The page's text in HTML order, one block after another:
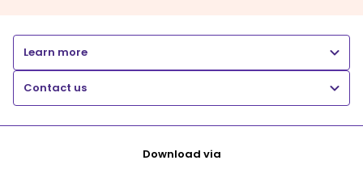
Learn more
Contact us
Download via